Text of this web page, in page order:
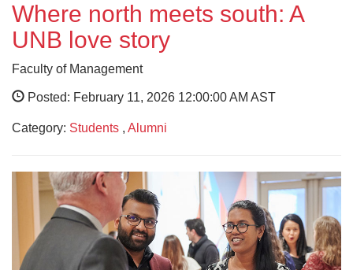
Where north meets south: A
UNB love story
Faculty of Management
Posted: February 11, 2026 12:00:00 AM AST
Category: Students , Alumni